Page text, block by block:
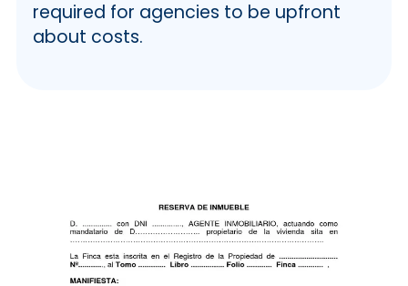
required for agencies to be upfront
about costs.